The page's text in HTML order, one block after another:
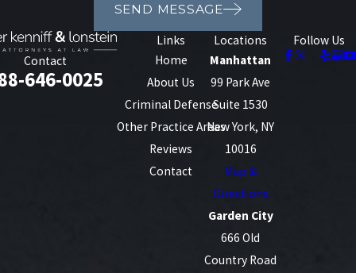
SEND MESSAGE
Contact
646-0025
Links
Home
About Us
Criminal Defense
Other Practice Areas
Reviews
Contact
Locations
Manhattan
99 Park Ave
Suite 1530
New York, NY
10016
Map &
Directions
Garden City
666 Old
Country Road
Follow Us